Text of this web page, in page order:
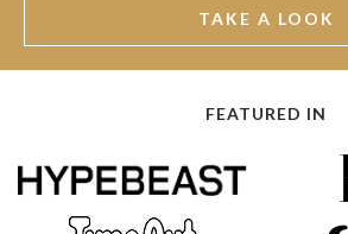
TAKE A LOOK
FEATURED IN